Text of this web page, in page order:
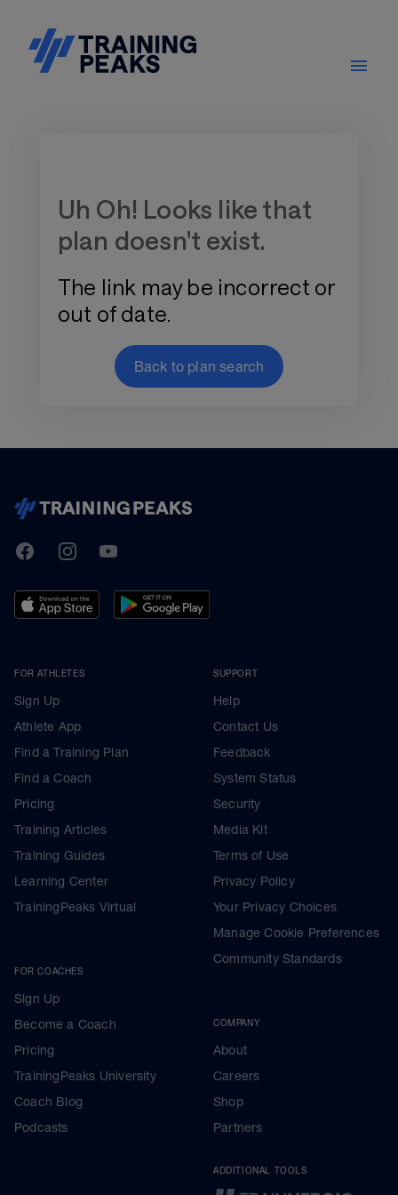
Uh Oh! Looks like that
plan doesn't exist.
The link may be incorrect or
out of date.
Back to plan search
TrainingPeaks
FacebookInstagramYoutube
FOR ATHLETES
Sign Up
Athlete App
Find a Training Plan
Find a Coach
Pricing
Training Articles
Training Guides
Learning Center
TrainingPeaks Virtual
FOR COACHES
Sign Up
Become a Coach
Pricing
TrainingPeaks University
Coach Blog
Podcasts
SUPPORT
Help
Contact Us
Feedback
System Status
Security
Media Kit
Terms of Use
Privacy Policy
Your Privacy Choices
Manage Cookie Preferences
Community Standards
COMPANY
About
Careers
Shop
Partners
ADDITIONAL TOOLS